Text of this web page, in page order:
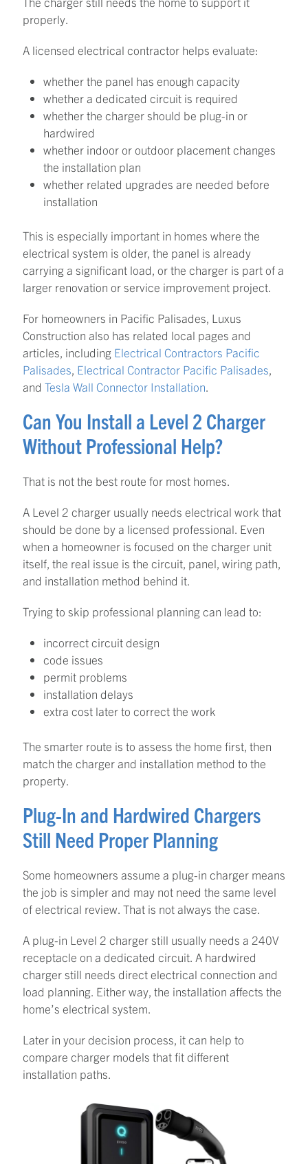
properly.
A licensed electrical contractor helps evaluate:
whether the panel has enough capacity
whether a dedicated circuit is required
whether the charger should be plug-in or
hardwired
whether indoor or outdoor placement changes
the installation plan
whether related upgrades are needed before
installation
This is especially important in homes where the
electrical system is older, the panel is already
carrying a significant load, or the charger is part of a
larger renovation or service improvement project.
For homeowners in Pacific Palisades, Luxus
Construction also has related local pages and
articles, including Electrical Contractors Pacific
Palisades, Electrical Contractor Pacific Palisades,
and Tesla Wall Connector Installation.
Can You Install a Level 2 Charger
Without Professional Help?
That is not the best route for most homes.
A Level 2 charger usually needs electrical work that
should be done by a licensed professional. Even
when a homeowner is focused on the charger unit
itself, the real issue is the circuit, panel, wiring path,
and installation method behind it.
Trying to skip professional planning can lead to:
incorrect circuit design
code issues
permit problems
installation delays
extra cost later to correct the work
The smarter route is to assess the home first, then
match the charger and installation method to the
property.
Plug-In and Hardwired Chargers
Still Need Proper Planning
Some homeowners assume a plug-in charger means
the job is simpler and may not need the same level
of electrical review. That is not always the case.
A plug-in Level 2 charger still usually needs a 240V
receptacle on a dedicated circuit. A hardwired
charger still needs direct electrical connection and
load planning. Either way, the installation affects the
home’s electrical system.
Later in your decision process, it can help to
compare charger models that fit different
installation paths.